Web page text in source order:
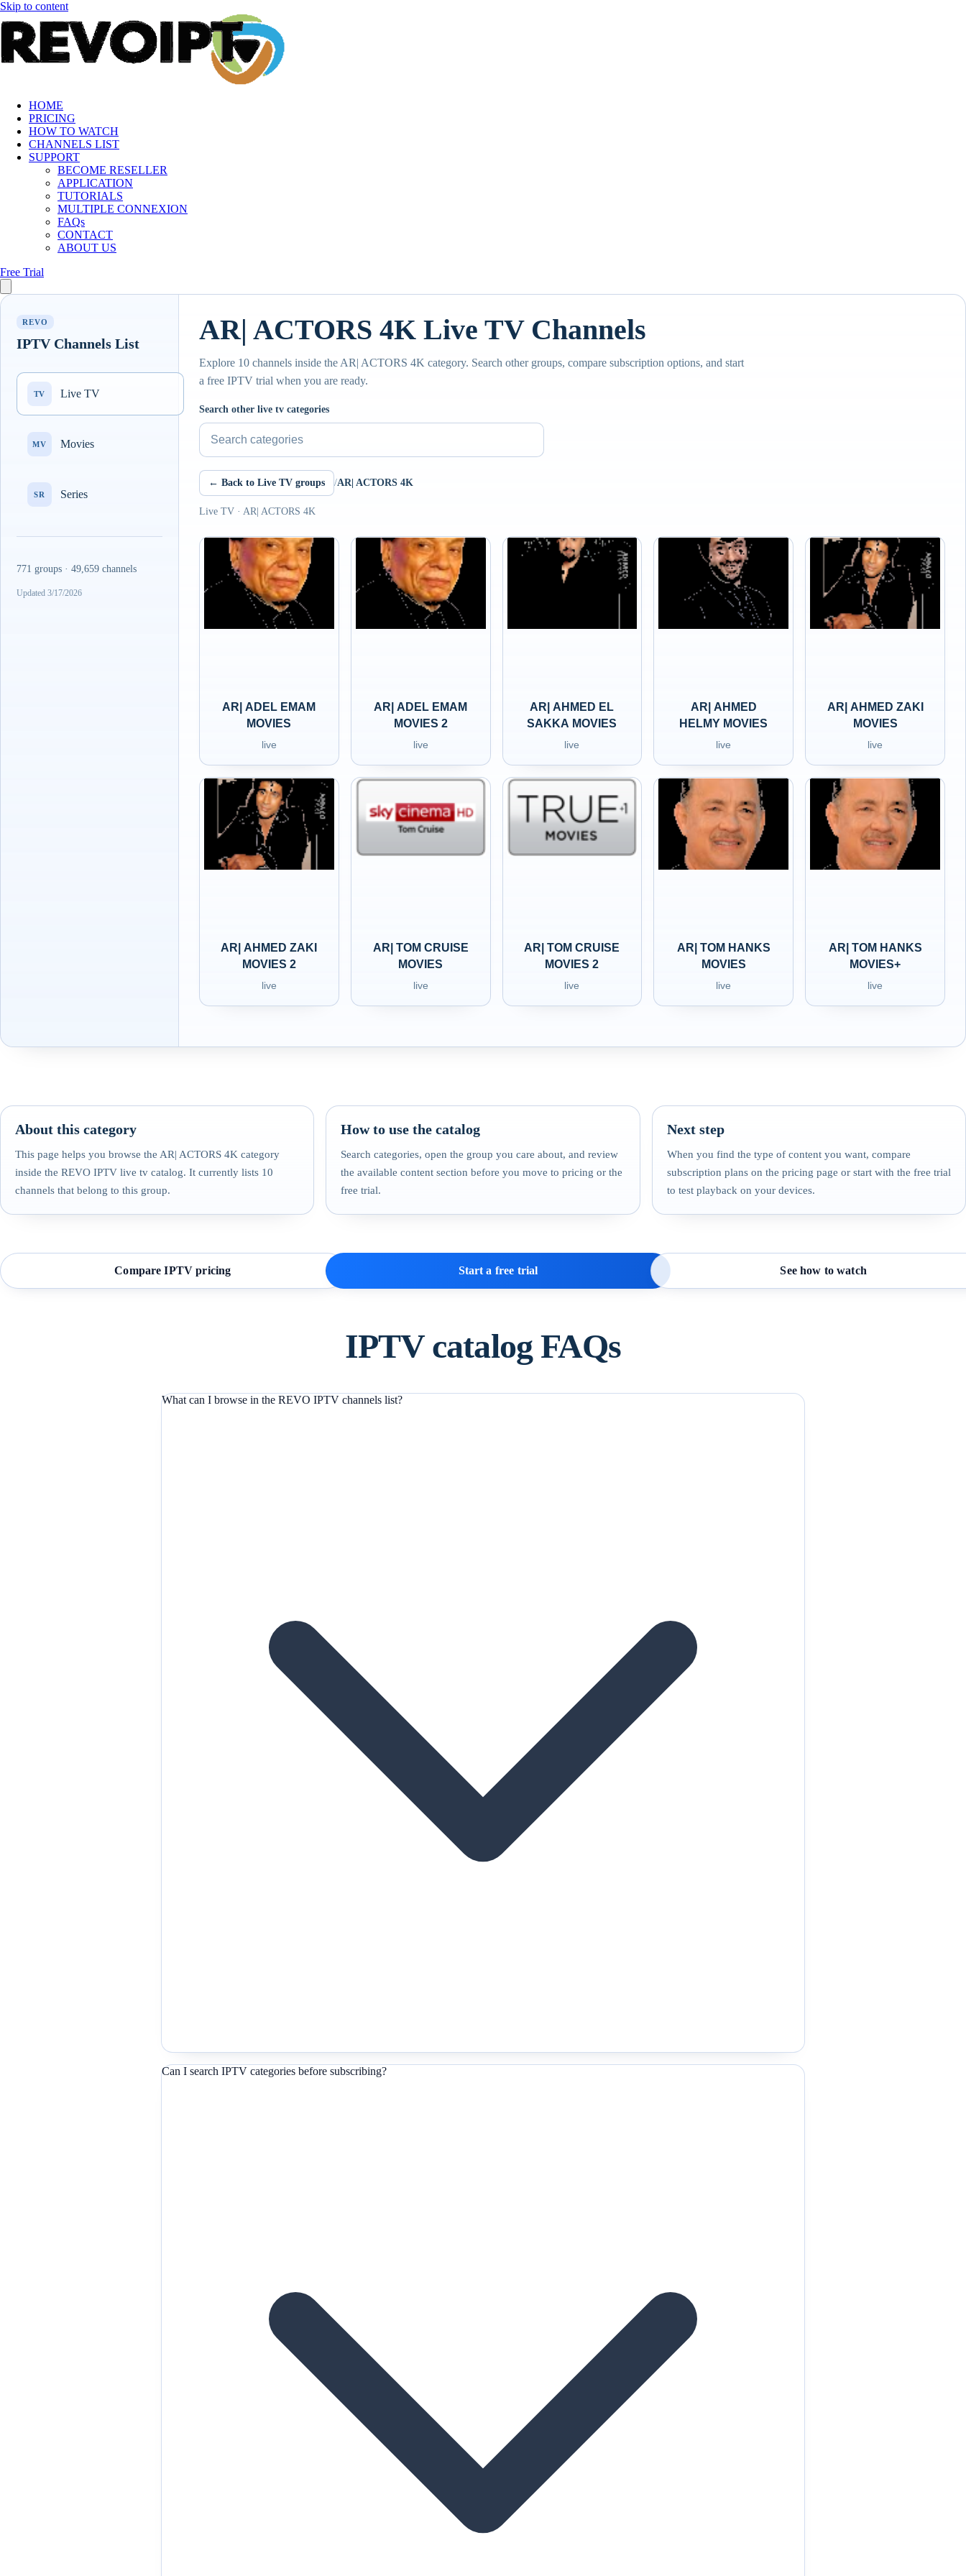
Skip to content
HOME
PRICING
HOW TO WATCH
CHANNELS LIST
SUPPORT
BECOME RESELLER
APPLICATION
TUTORIALS
MULTIPLE CONNEXION
FAQs
CONTACT
ABOUT US
Free Trial
REVO
IPTV Channels List
TV Live TV
MV Movies
SR Series
771 groups · 49,659 channels
Updated 3/17/2026
AR| ACTORS 4K Live TV Channels
Explore 10 channels inside the AR| ACTORS 4K category. Search other groups, compare subscription options, and start
a free IPTV trial when you are ready.
Search other live tv categories
← Back to Live TV groups /AR| ACTORS 4K
Live TV · AR| ACTORS 4K
AR| ADEL EMAM
MOVIES
live
AR| ADEL EMAM
MOVIES 2
live
AR| AHMED EL
SAKKA MOVIES
live
AR| AHMED
HELMY MOVIES
live
AR| AHMED ZAKI
MOVIES
live
AR| AHMED ZAKI
MOVIES 2
live
AR| TOM CRUISE
MOVIES
live
AR| TOM CRUISE
MOVIES 2
live
AR| TOM HANKS
MOVIES
live
AR| TOM HANKS
MOVIES+
live
About this category
This page helps you browse the AR| ACTORS 4K category
inside the REVO IPTV live tv catalog. It currently lists 10
channels that belong to this group.
How to use the catalog
Search categories, open the group you care about, and review
the available content section before you move to pricing or the
free trial.
Next step
When you find the type of content you want, compare
subscription plans on the pricing page or start with the free trial
to test playback on your devices.
Compare IPTV pricing Start a free trial See how to watch
IPTV catalog FAQs
What can I browse in the REVO IPTV channels list?
Can I search IPTV categories before subscribing?